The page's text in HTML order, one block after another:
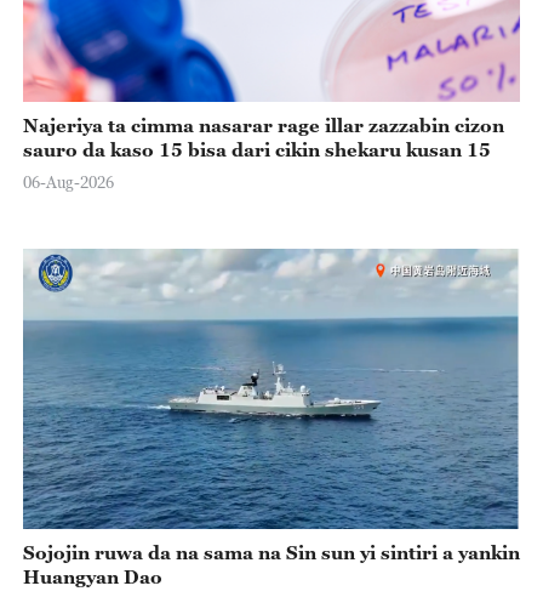
Najeriya ta cimma nasarar rage illar zazzabin cizon
sauro da kaso 15 bisa dari cikin shekaru kusan 15
06-Aug-2026
Sojojin ruwa da na sama na Sin sun yi sintiri a yankin
Huangyan Dao